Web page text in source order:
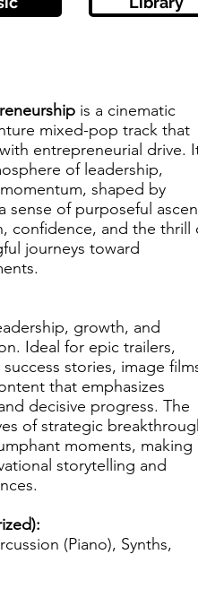
is a cinematic
mixed-pop track that
entrepreneurial drive.
of leadership,
shaped by
sense of purposeful
confidence, and the thrill
journeys toward
growth, and
Ideal for epic trailers,
stories, image
that emphasizes
decisive progress. The
of strategic
moments, making
storytelling and
(Piano), Synths,